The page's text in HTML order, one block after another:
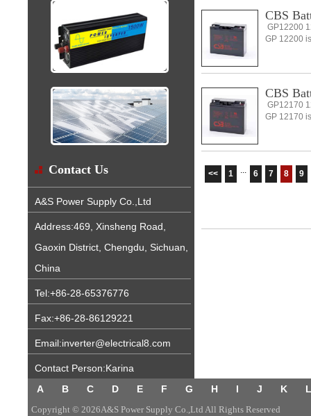
Contact Us
A&S Power Supply Co.,Ltd
Address:469, Xinsheng Road,
Gaoxin District, Chengdu, Sichuan,
China
Tel:+86-28-65376776
Fax:+86-28-86129221
Email:inverter@electrical8.com
Contact Person:Karina
CBS
GP12200
GP 12200
CBS
GP12170
GP 12170
<< 1 ... 6 7 8 9
A B C D E F G H I J K L
Copyright © 2026A&S Power Supply Co.,Ltd All Rights Reserved